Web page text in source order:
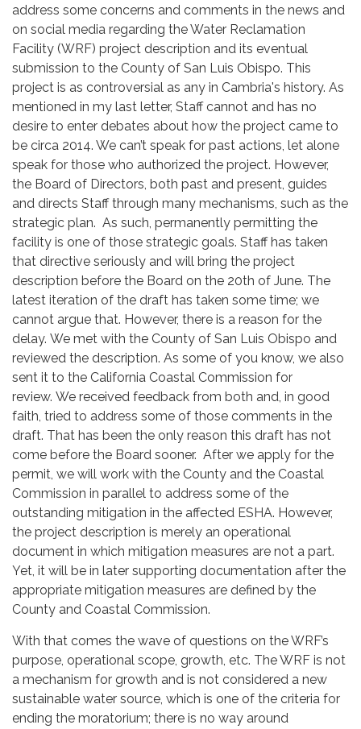
address some concerns and comments in the news and
on social media regarding the Water Reclamation
Facility (WRF) project description and its eventual
submission to the County of San Luis Obispo. This
project is as controversial as any in Cambria's history. As
mentioned in my last letter, Staff cannot and has no
desire to enter debates about how the project came to
be circa 2014. We can’t speak for past actions, let alone
speak for those who authorized the project. However,
the Board of Directors, both past and present, guides
and directs Staff through many mechanisms, such as the
strategic plan. As such, permanently permitting the
facility is one of those strategic goals. Staff has taken
that directive seriously and will bring the project
description before the Board on the 20th of June. The
latest iteration of the draft has taken some time; we
cannot argue that. However, there is a reason for the
delay. We met with the County of San Luis Obispo and
reviewed the description. As some of you know, we also
sent it to the California Coastal Commission for
review. We received feedback from both and, in good
faith, tried to address some of those comments in the
draft. That has been the only reason this draft has not
come before the Board sooner. After we apply for the
permit, we will work with the County and the Coastal
Commission in parallel to address some of the
outstanding mitigation in the affected ESHA. However,
the project description is merely an operational
document in which mitigation measures are not a part.
Yet, it will be in later supporting documentation after the
appropriate mitigation measures are defined by the
County and Coastal Commission.
With that comes the wave of questions on the WRF’s
purpose, operational scope, growth, etc. The WRF is not
a mechanism for growth and is not considered a new
sustainable water source, which is one of the criteria for
ending the moratorium; there is no way around